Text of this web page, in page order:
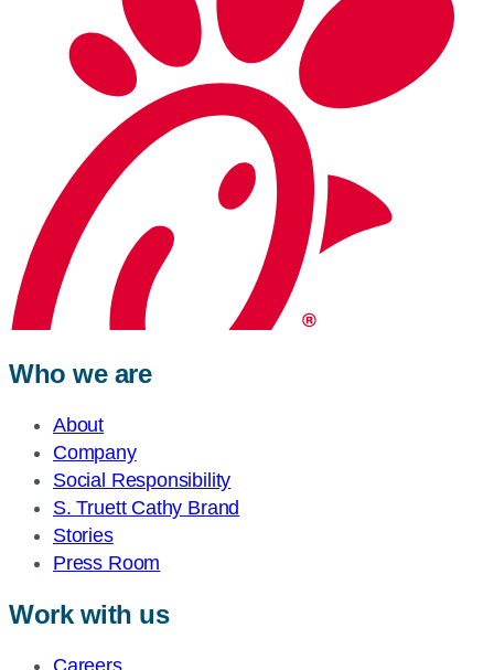
Who we are
About
Company
Social Responsibility
S. Truett Cathy Brand
Stories
Press Room
Work with us